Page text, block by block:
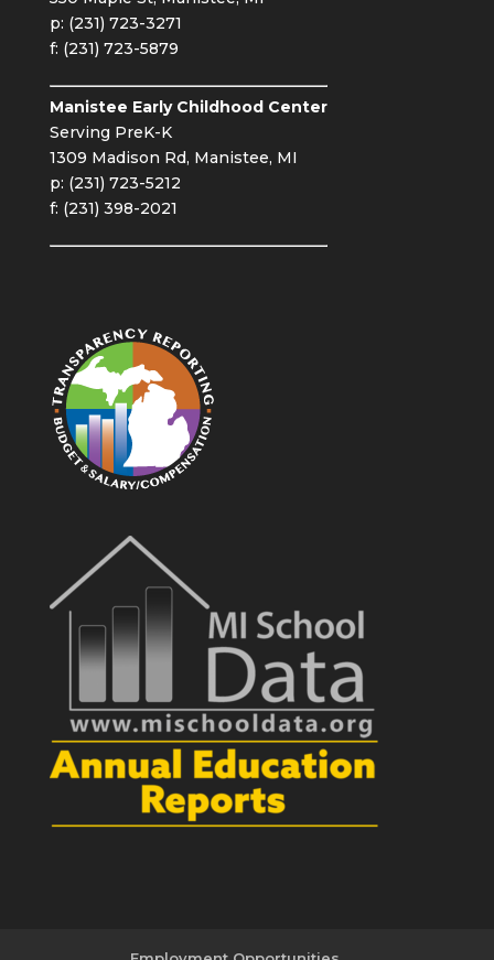
p: (231) 723-3271
f: (231) 723-5879
Manistee Early Childhood Center
Serving PreK-K
1309 Madison Rd, Manistee, MI
p: (231) 723-5212
f: (231) 398-2021